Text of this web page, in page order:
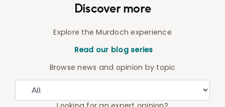
Discover more
Explore the Murdoch experience
Read our blog series
Browse news and opinion by topic